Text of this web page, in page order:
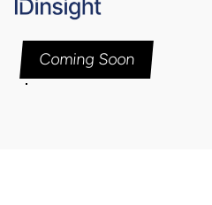
Coming Soon